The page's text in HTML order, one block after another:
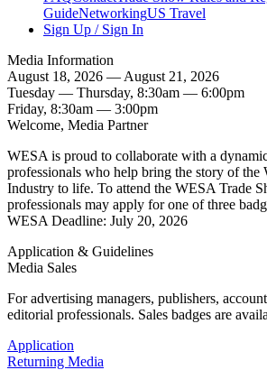
GuideNetworkingUS Travel
Sign Up / Sign In
Media Information
August 18, 2026 — August 21, 2026
Tuesday — Thursday, 8:30am — 6:00pm
Friday, 8:30am — 3:00pm
Welcome, Media Partner
WESA is proud to collaborate with a
professionals who help bring the story of the
Industry to life. To attend the WESA Trade
professionals may apply for one of three
WESA Deadline: July 20, 2026
Application & Guidelines
Media Sales
For advertising managers, publishers,
editorial professionals. Sales badges are
Application
Returning Media